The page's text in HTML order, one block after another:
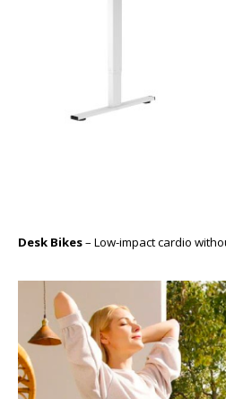
Desk Bikes– Low-impact cardio